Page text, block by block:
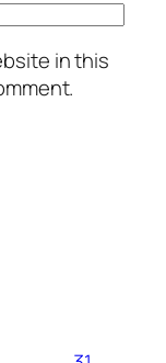
in this